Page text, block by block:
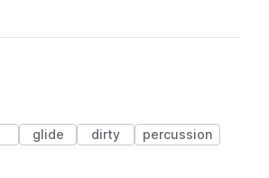
glide dirty
percussion